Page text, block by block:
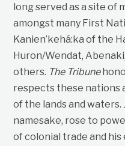
long served as a site of
amongst many First
Kanien’kehá:ka of the
Huron/Wendat,
others. The Tribune
respects these nations
of the lands and waters.
namesake, rose to
of colonial trade and